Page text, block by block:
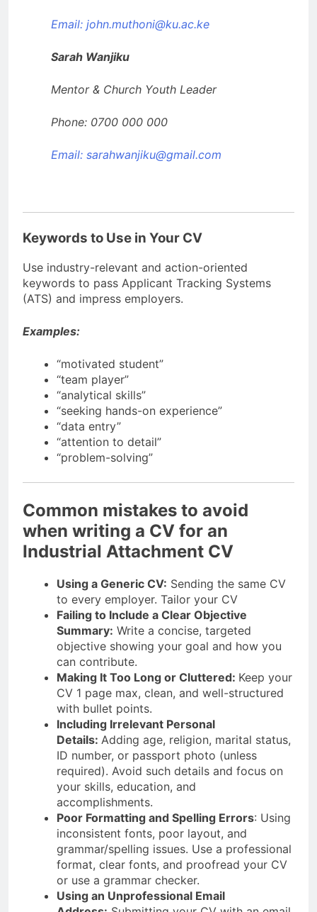
Email: john.muthoni@ku.ac.ke
Sarah Wanjiku
Mentor & Church Youth Leader
Phone: 0700 000 000
Email: sarahwanjiku@gmail.com
Keywords to Use in Your CV
Use industry-relevant and action-oriented
keywords to pass Applicant Tracking Systems
(ATS) and impress employers.
Examples:
“motivated student”
“team player”
“analytical skills”
“seeking hands-on experience”
“data entry”
“attention to detail”
“problem-solving”
Common mistakes to avoid
when writing a CV for an
Industrial Attachment CV
Using a Generic CV: Sending the same CV
to every employer. Tailor your CV
Failing to Include a Clear Objective
Summary: Write a concise, targeted
objective showing your goal and how you
can contribute.
Making It Too Long or Cluttered: Keep your
CV 1 page max, clean, and well-structured
with bullet points.
Including Irrelevant Personal
Details: Adding age, religion, marital status,
ID number, or passport photo (unless
required). Avoid such details and focus on
your skills, education, and
accomplishments.
Poor Formatting and Spelling Errors: Using
inconsistent fonts, poor layout, and
grammar/spelling issues. Use a professional
format, clear fonts, and proofread your CV
or use a grammar checker.
Using an Unprofessional Email